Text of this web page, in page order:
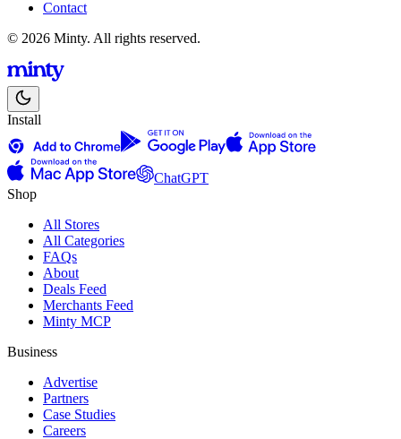
Contact
© 2026 Minty. All rights reserved.
Install
ChatGPT
Shop
All Stores
All Categories
FAQs
About
Deals Feed
Merchants Feed
Minty MCP
Business
Advertise
Partners
Case Studies
Careers